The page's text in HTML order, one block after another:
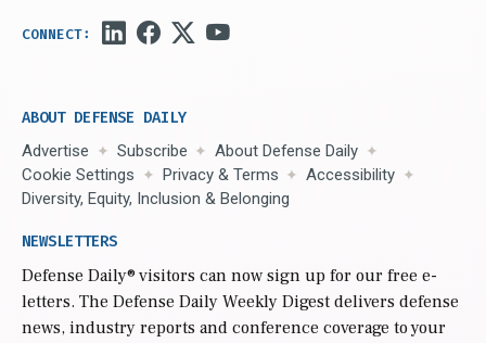
ABOUT DEFENSE DAILY
Advertise Subscribe
About Defense Daily
Cookie Settings
Privacy & Terms
Accessibility
Diversity, Equity, Inclusion & Belonging
NEWSLETTERS
Defense Daily® visitors can now sign up for our free e-
letters. The Defense Daily Weekly Digest delivers defense
news, industry reports and conference coverage to your